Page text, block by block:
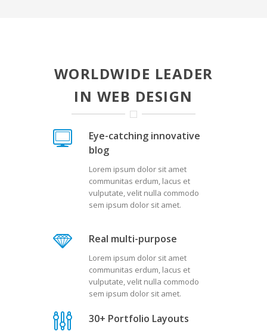
WORLDWIDE LEADER
IN WEB DESIGN
Eye-catching innovative
blog
Lorem ipsum dolor sit amet
communitas erdum, lacus et
vulputate, velit nulla commodo
sem ipsum dolor sit amet.
Real multi-purpose
Lorem ipsum dolor sit amet
communitas erdum, lacus et
vulputate, velit nulla commodo
sem ipsum dolor sit amet.
30+ Portfolio Layouts